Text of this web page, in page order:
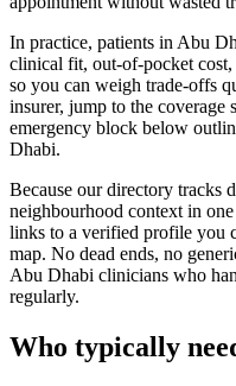
In practice, patients in Abu
clinical fit, out-of-pocket cost,
so you can weigh trade-offs
insurer, jump to the coverage
emergency block below
Dhabi.
Because our directory tracks
neighbourhood context in
links to a verified profile you
map. No dead ends, no
Abu Dhabi clinicians who
regularly.
Who typically